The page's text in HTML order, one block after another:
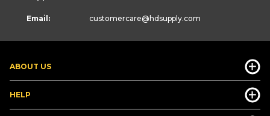
ABOUT US
HELP
Email: customercare@hdsupply.com